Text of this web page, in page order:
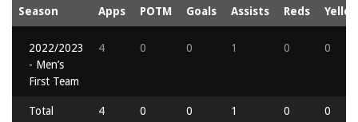
Season Apps POTM Goals Assists Reds
2022/2023
- Men’s
First Team
4 0 0 1 0 0
Total 4 0 0 1 0 0